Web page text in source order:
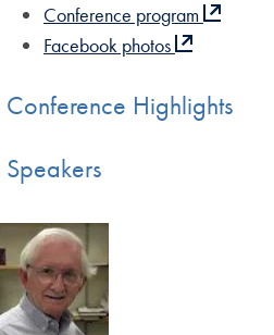
Conference program
Facebook photos
Conference Highlights
Speakers